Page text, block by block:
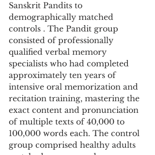
Sanskrit Pandits to
demographically matched
controls . The Pandit group
consisted of professionally
qualified verbal memory
specialists who had completed
approximately ten years of
intensive oral memorization and
recitation training, mastering the
exact content and pronunciation
of multiple texts of 40,000 to
100,000 words each. The control
group comprised healthy adults